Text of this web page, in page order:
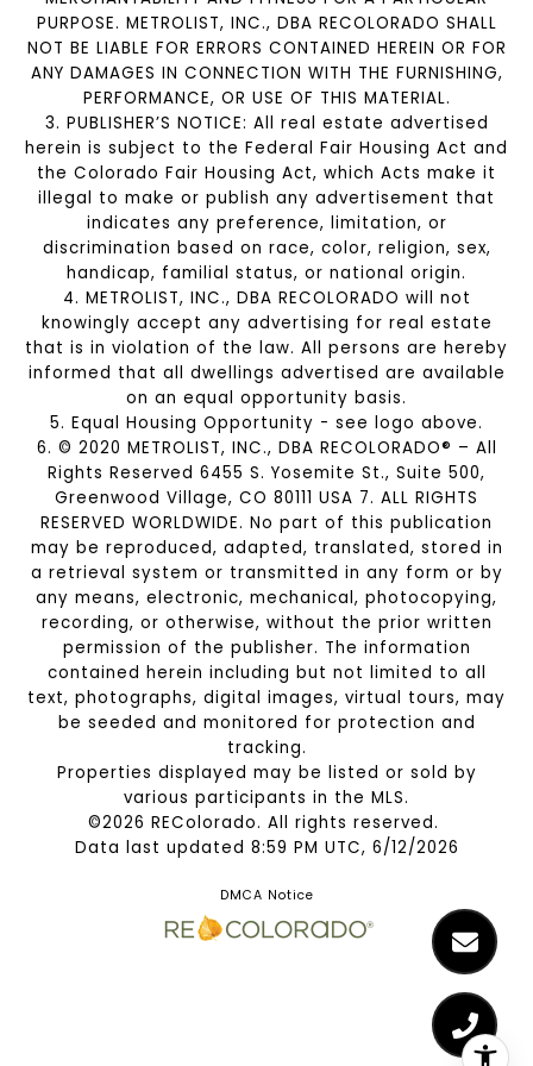
PURPOSE. METROLIST, INC., DBA RECOLORADO SHALL
NOT BE LIABLE FOR ERRORS CONTAINED HEREIN OR FOR
ANY DAMAGES IN CONNECTION WITH THE FURNISHING,
PERFORMANCE, OR USE OF THIS MATERIAL.
3. PUBLISHER’S NOTICE: All real estate advertised
herein is subject to the Federal Fair Housing Act and
the Colorado Fair Housing Act, which Acts make it
illegal to make or publish any advertisement that
indicates any preference, limitation, or
discrimination based on race, color, religion, sex,
handicap, familial status, or national origin.
4. METROLIST, INC., DBA RECOLORADO will not
knowingly accept any advertising for real estate
that is in violation of the law. All persons are hereby
informed that all dwellings advertised are available
on an equal opportunity basis.
5. Equal Housing Opportunity - see logo above.
6. © 2020 METROLIST, INC., DBA RECOLORADO® – All
Rights Reserved 6455 S. Yosemite St., Suite 500,
Greenwood Village, CO 80111 USA 7. ALL RIGHTS
RESERVED WORLDWIDE. No part of this publication
may be reproduced, adapted, translated, stored in
a retrieval system or transmitted in any form or by
any means, electronic, mechanical, photocopying,
recording, or otherwise, without the prior written
permission of the publisher. The information
contained herein including but not limited to all
text, photographs, digital images, virtual tours, may
be seeded and monitored for protection and
tracking.
Properties displayed may be listed or sold by
various participants in the MLS.
©2026 REColorado. All rights reserved.
Data last updated 8:59 PM UTC, 6/12/2026
DMCA Notice